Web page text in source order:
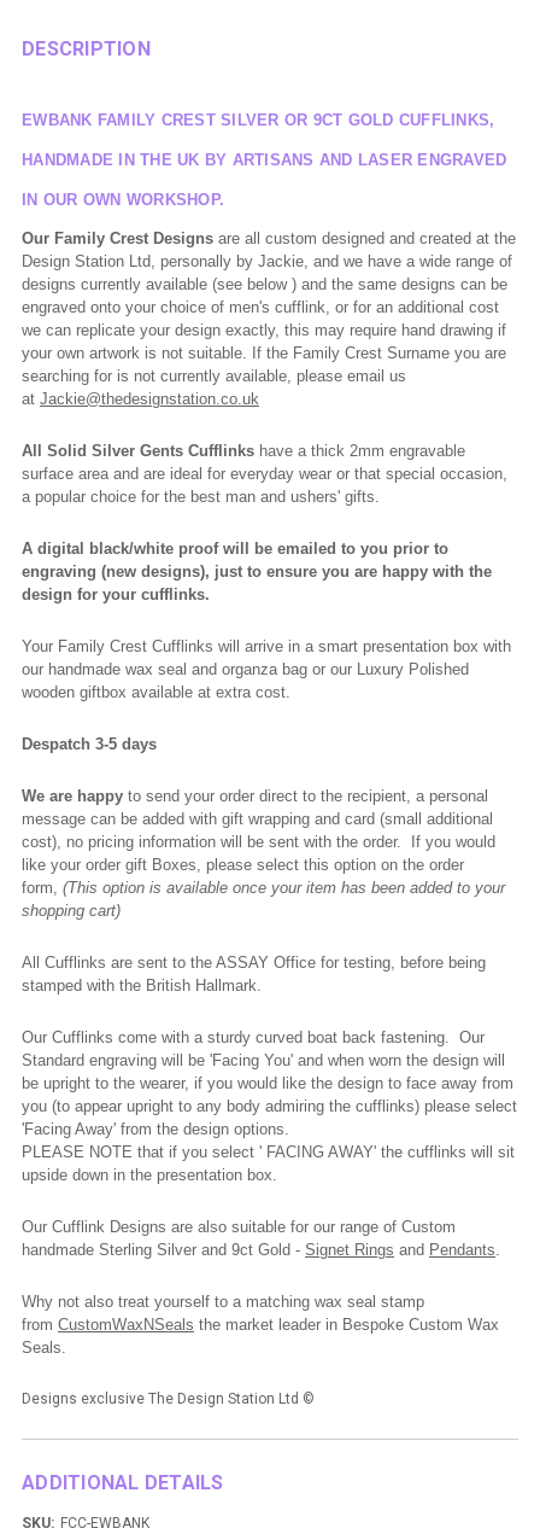
DESCRIPTION
EWBANK FAMILY CREST SILVER OR 9CT GOLD CUFFLINKS,
HANDMADE IN THE UK BY ARTISANS AND LASER ENGRAVED
IN OUR OWN WORKSHOP.
Our Family Crest Designs are all custom designed and created at the
Design Station Ltd, personally by Jackie, and we have a wide range of
designs currently available (see below ) and the same designs can be
engraved onto your choice of men's cufflink, or for an additional cost
we can replicate your design exactly, this may require hand drawing if
your own artwork is not suitable. If the Family Crest Surname you are
searching for is not currently available, please email us
at Jackie@thedesignstation.co.uk
All Solid Silver Gents Cufflinks have a thick 2mm engravable
surface area and are ideal for everyday wear or that special occasion,
a popular choice for the best man and ushers' gifts.
A digital black/white proof will be emailed to you prior to
engraving (new designs), just to ensure you are happy with the
design for your cufflinks.
Your Family Crest Cufflinks will arrive in a smart presentation box with
our handmade wax seal and organza bag or our Luxury Polished
wooden giftbox available at extra cost.
Despatch 3-5 days
We are happy to send your order direct to the recipient, a personal
message can be added with gift wrapping and card (small additional
cost), no pricing information will be sent with the order. If you would
like your order gift Boxes, please select this option on the order
form, (This option is available once your item has been added to your
shopping cart)
All Cufflinks are sent to the ASSAY Office for testing, before being
stamped with the British Hallmark.
Our Cufflinks come with a sturdy curved boat back fastening. Our
Standard engraving will be 'Facing You' and when worn the design will
be upright to the wearer, if you would like the design to face away from
you (to appear upright to any body admiring the cufflinks) please select
'Facing Away' from the design options.
PLEASE NOTE that if you select ' FACING AWAY' the cufflinks will sit
upside down in the presentation box.
Our Cufflink Designs are also suitable for our range of Custom
handmade Sterling Silver and 9ct Gold - Signet Rings and Pendants.
Why not also treat yourself to a matching wax seal stamp
from CustomWaxNSeals the market leader in Bespoke Custom Wax
Seals.
Designs exclusive The Design Station Ltd ©
ADDITIONAL DETAILS
SKU: FCC-EWBANK